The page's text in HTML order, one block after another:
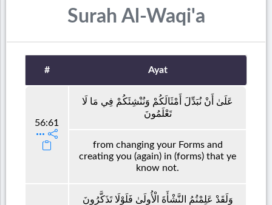
Surah Al-Waqi'a
# Ayat
56:61
عَلَىٰ أَنْ نُبَدِّلَ أَمْثَالَكُمْ وَنُنْشِئَكُمْ فِي مَا لَا
تَعْلَمُونَ
from changing your Forms and
creating you (again) in (forms) that ye
know not.
وَلَقَدْ عَلِمْتُمُ النَّشْأَةَ الْأُولَىٰ فَلَوْلَا تَذَكَّرُونَ